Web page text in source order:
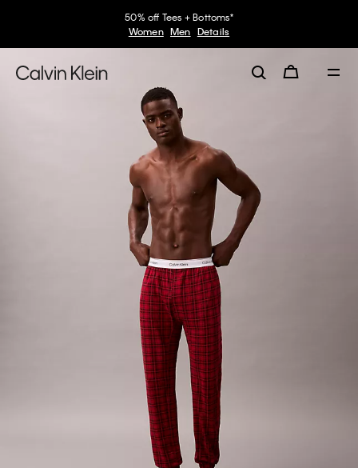
50% off Tees + Bottoms*
Women
Men Details